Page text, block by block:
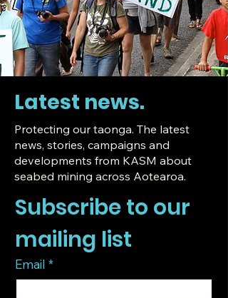
Latest news.
Protecting our taonga. The latest
news, stories, campaigns and
developments from KASM about
seabed mining across Aotearoa.
Subscribe to our
mailing list
Email *